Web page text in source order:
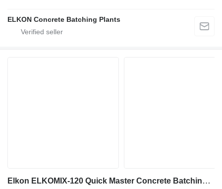
ELKON Concrete Batching Plants
Elkon ELKOMIX-120 Quick Master Concrete Batching Plant